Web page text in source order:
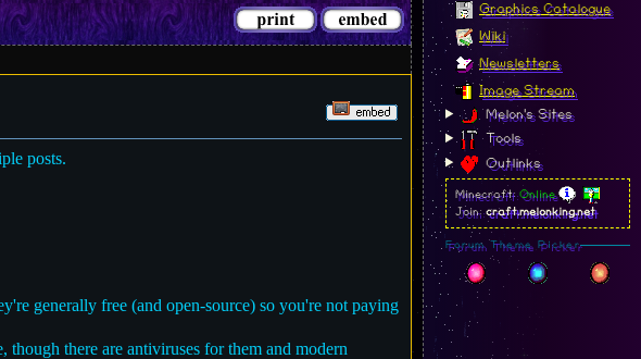
posts.
generally free (and open-source) so you're not paying
there are antiviruses for them and modern
Graphics Catalogue
Wiki
Newsletters
Image Stream
Melon's Sites
Tools
Outlinks
Minecraft:Online
Join:craft.melonking.net
Forum Theme Picker